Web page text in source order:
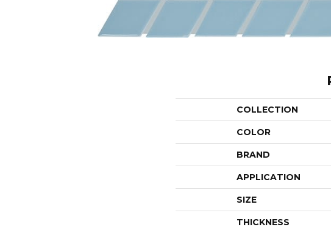
COLLECTION
COLOR
BRAND
APPLICATION
SIZE
THICKNESS